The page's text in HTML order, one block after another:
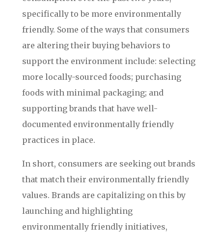
specifically to be more environmentally
friendly. Some of the ways that consumers
are altering their buying behaviors to
support the environment include: selecting
more locally-sourced foods; purchasing
foods with minimal packaging; and
supporting brands that have well-
documented environmentally friendly
practices in place.
In short, consumers are seeking out brands
that match their environmentally friendly
values. Brands are capitalizing on this by
launching and highlighting
environmentally friendly initiatives,